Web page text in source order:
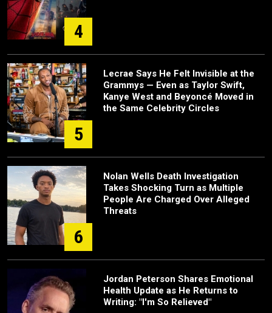
4
5
Lecrae Says He Felt Invisible at the
Grammys — Even as Taylor Swift,
Kanye West and Beyoncé Moved in
the Same Celebrity Circles
6
Nolan Wells Death Investigation
Takes Shocking Turn as Multiple
People Are Charged Over Alleged
Threats
Jordan Peterson Shares Emotional
Health Update as He Returns to
Writing: "I'm So Relieved"